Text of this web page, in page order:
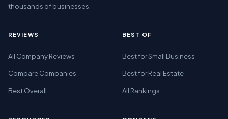
thousands of businesses.
REVIEWS
All Company Reviews
Compare Companies
Best Overall
BEST OF
Best for Small Business
Best for Real Estate
All Rankings